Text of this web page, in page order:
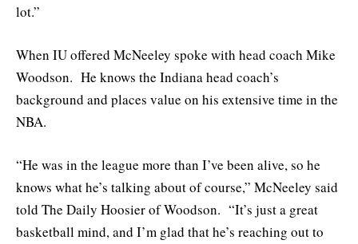
lot.”
When IU offered McNeeley spoke with head coach Mike
Woodson. He knows the Indiana head coach’s
background and places value on his extensive time in the
NBA.
“He was in the league more than I’ve been alive, so he
knows what he’s talking about of course,” McNeeley said
told The Daily Hoosier of Woodson. “It’s just a great
basketball mind, and I’m glad that he’s reaching out to